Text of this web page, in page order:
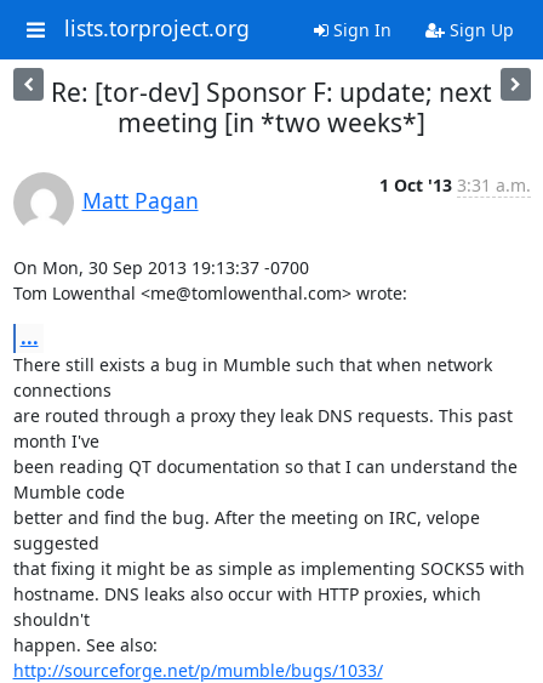
lists.torproject.org Sign In Sign Up
Re: [tor-dev] Sponsor F: update; next
meeting [in *two weeks*]
Matt Pagan
1 Oct '13 3:31 a.m.
On Mon, 30 Sep 2013 19:13:37 -0700
Tom Lowenthal <me@tomlowenthal.com> wrote:
...
There still exists a bug in Mumble such that when network
connections
are routed through a proxy they leak DNS requests. This past
month I've
been reading QT documentation so that I can understand the
Mumble code
better and find the bug. After the meeting on IRC, velope
suggested
that fixing it might be as simple as implementing SOCKS5 with
hostname. DNS leaks also occur with HTTP proxies, which
shouldn't
http://sourceforge.net/p/mumble/bugs/1033/